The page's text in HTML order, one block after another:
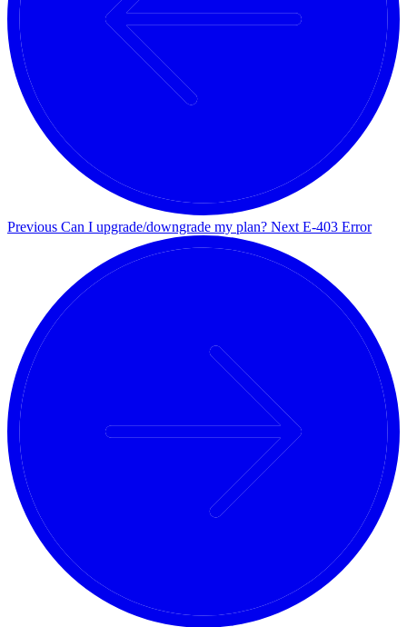
Previous Can I upgrade/downgrade my plan? Next E-403 Error